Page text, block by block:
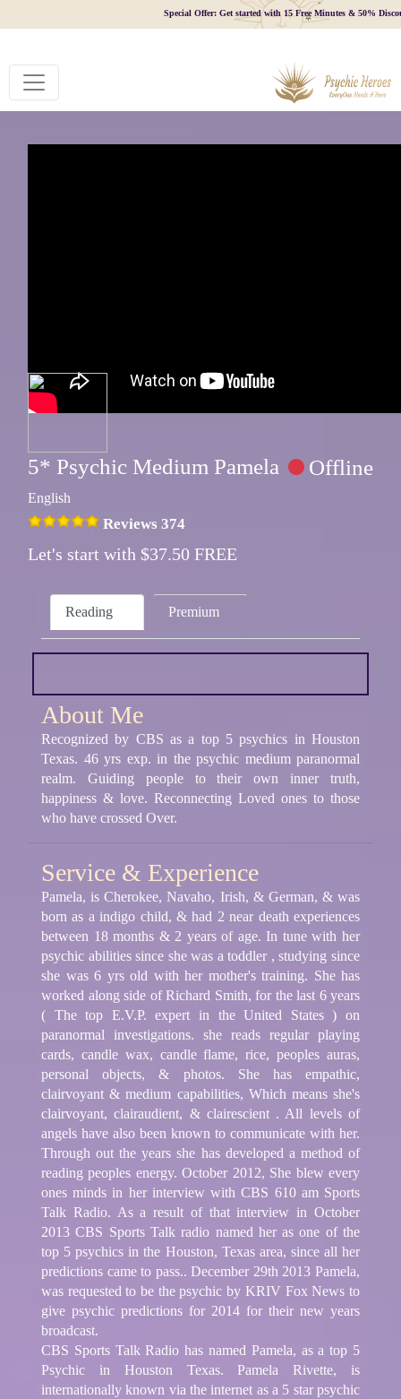
Special Offer: Get started with 15 Free Minutes & 50%
5* Psychic Medium Pamela Offline
English
Reviews 374
Let's start with $37.50 FREE
Reading Premium
About Me
Recognized by CBS as a top 5 psychics in Houston
Texas. 46 yrs exp. in the psychic medium paranormal
realm. Guiding people to their own inner truth,
happiness & love. Reconnecting Loved ones to those
who have crossed Over.
Service & Experience
Pamela, is Cherokee, Navaho, Irish, & German, & was
born as a indigo child, & had 2 near death experiences
between 18 months & 2 years of age. In tune with her
psychic abilities since she was a toddler , studying since
she was 6 yrs old with her mother's training. She has
worked along side of Richard Smith, for the last 6 years
( The top E.V.P. expert in the United States ) on
paranormal investigations. she reads regular playing
cards, candle wax, candle flame, rice, peoples auras,
personal objects, & photos. She has empathic,
clairvoyant & medium capabilities, Which means she's
clairvoyant, clairaudient, & clairescient . All levels of
angels have also been known to communicate with her.
Through out the years she has developed a method of
reading peoples energy. October 2012, She blew every
ones minds in her interview with CBS 610 am Sports
Talk Radio. As a result of that interview in October
2013 CBS Sports Talk radio named her as one of the
top 5 psychics in the Houston, Texas area, since all her
predictions came to pass.. December 29th 2013 Pamela,
was requested to be the psychic by KRIV Fox News to
give psychic predictions for 2014 for their new years
broadcast.
CBS Sports Talk Radio has named Pamela, as a top 5
Psychic in Houston Texas. Pamela Rivette, is
internationally known via the internet as a 5 star psychic